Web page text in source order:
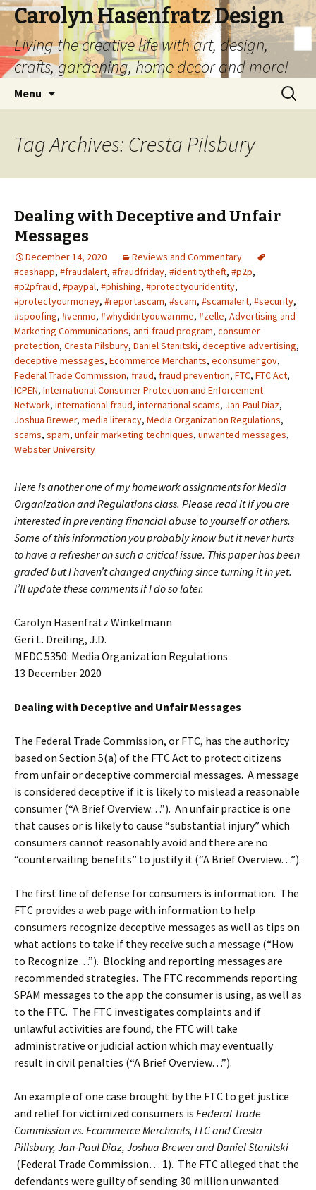
Carolyn Hasenfratz Design
Living the creative life with art, design,
crafts, gardening, home decor and more!
Menu
Search
for:
Tag Archives: Cresta Pilsbury
Dealing with Deceptive and Unfair
Messages
December 14, 2020
Reviews and Commentary
#cashapp, #fraudalert, #fraudfriday, #identitytheft, #p2p,
#p2pfraud, #paypal, #phishing, #protectyouridentity,
#protectyourmoney, #reportascam, #scam, #scamalert, #security,
#spoofing, #venmo, #whydidntyouwarnme, #zelle, Advertising and
Marketing Communications, anti-fraud program, consumer
protection, Cresta Pilsbury, Daniel Stanitski, deceptive advertising,
deceptive messages, Ecommerce Merchants, econsumer.gov,
Federal Trade Commission, fraud, fraud prevention, FTC, FTC Act,
ICPEN, International Consumer Protection and Enforcement
Network, international fraud, international scams, Jan-Paul Diaz,
Joshua Brewer, media literacy, Media Organization Regulations,
scams, spam, unfair marketing techniques, unwanted messages,
Webster University
Here is another one of my homework assignments for Media
Organization and Regulations class. Please read it if you are
interested in preventing financial abuse to yourself or others.
Some of this information you probably know but it never hurts
to have a refresher on such a critical issue. This paper has been
graded but I haven’t changed anything since turning it in yet.
I’ll update these comments if I do so later.
Carolyn Hasenfratz Winkelmann
Geri L. Dreiling, J.D.
MEDC 5350: Media Organization Regulations
13 December 2020
Dealing with Deceptive and Unfair Messages
The Federal Trade Commission, or FTC, has the authority
based on Section 5(a) of the FTC Act to protect citizens
from unfair or deceptive commercial messages. A message
is considered deceptive if it is likely to mislead a reasonable
consumer (“A Brief Overview…”). An unfair practice is one
that causes or is likely to cause “substantial injury” which
consumers cannot reasonably avoid and there are no
“countervailing benefits” to justify it (“A Brief Overview…”).
The first line of defense for consumers is information. The
FTC provides a web page with information to help
consumers recognize deceptive messages as well as tips on
what actions to take if they receive such a message (“How
to Recognize…”). Blocking and reporting messages are
recommended strategies. The FTC recommends reporting
SPAM messages to the app the consumer is using, as well as
to the FTC. The FTC investigates complaints and if
unlawful activities are found, the FTC will take
administrative or judicial action which may eventually
result in civil penalties (“A Brief Overview…”).
An example of one case brought by the FTC to get justice
and relief for victimized consumers is Federal Trade
Commission vs. Ecommerce Merchants, LLC and Cresta
Pillsbury, Jan-Paul Diaz, Joshua Brewer and Daniel Stanitski
(Federal Trade Commission… 1). The FTC alleged that the
defendants were guilty of sending 30 million unwanted